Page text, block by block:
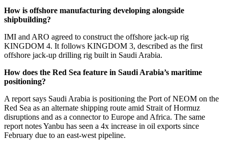
How is offshore manufacturing developing alongside
shipbuilding?
IMI and ARO agreed to construct the offshore jack-up rig
KINGDOM 4. It follows KINGDOM 3, described as the first
offshore jack-up drilling rig built in Saudi Arabia.
How does the Red Sea feature in Saudi Arabia’s maritime
positioning?
A report says Saudi Arabia is positioning the Port of NEOM on the
Red Sea as an alternate shipping route amid Strait of Hormuz
disruptions and as a connector to Europe and Africa. The same
report notes Yanbu has seen a 4x increase in oil exports since
February due to an east-west pipeline.